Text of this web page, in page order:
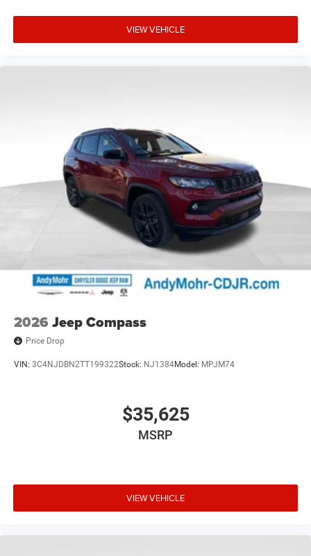
VIEW VEHICLE
2026 Jeep Compass
Price Drop
VIN: 3C4NJDBN2TT199322Stock: NJ1384Model: MPJM74
$35,625
MSRP
VIEW VEHICLE